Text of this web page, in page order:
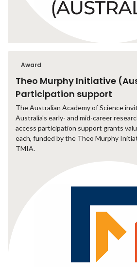
Award
Theo Murphy Initiative
Participation support
The Australian Academy of Science
Australia's early- and mid-career
access participation support grants
each, funded by the Theo Murphy
TMIA.